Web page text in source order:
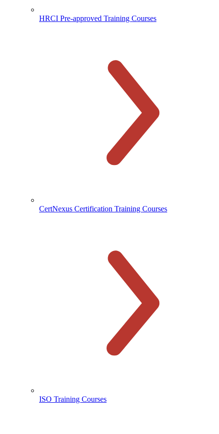
HRCI Pre-approved Training Courses
CertNexus Certification Training Courses
ISO Training Courses